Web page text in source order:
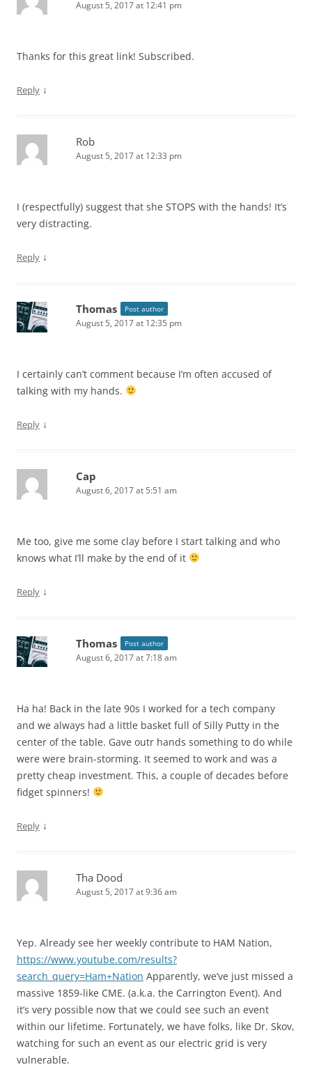
August 5, 2017 at 12:41 pm
Thanks for this great link! Subscribed.
Reply ↓
Rob
August 5, 2017 at 12:33 pm
I (respectfully) suggest that she STOPS with the hands! It’s
very distracting.
Reply ↓
Thomas Post author
August 5, 2017 at 12:35 pm
I certainly can’t comment because I’m often accused of
talking with my hands.
Reply ↓
Cap
August 6, 2017 at 5:51 am
Me too, give me some clay before I start talking and who
knows what I’ll make by the end of it
Reply ↓
Thomas Post author
August 6, 2017 at 7:18 am
Ha ha! Back in the late 90s I worked for a tech company
and we always had a little basket full of Silly Putty in the
center of the table. Gave outr hands something to do while
were were brain-storming. It seemed to work and was a
pretty cheap investment. This, a couple of decades before
fidget spinners!
Reply ↓
Tha Dood
August 5, 2017 at 9:36 am
Yep. Already see her weekly contribute to HAM Nation,
https://www.youtube.com/results?
search_query=Ham+Nation Apparently, we’ve just missed a
massive 1859-like CME. (a.k.a. the Carrington Event). And
it’s very possible now that we could see such an event
within our lifetime. Fortunately, we have folks, like Dr. Skov,
watching for such an event as our electric grid is very
vulnerable.